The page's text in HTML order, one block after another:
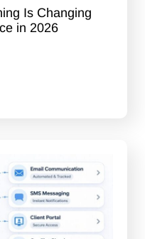
Is Changing
in 2026